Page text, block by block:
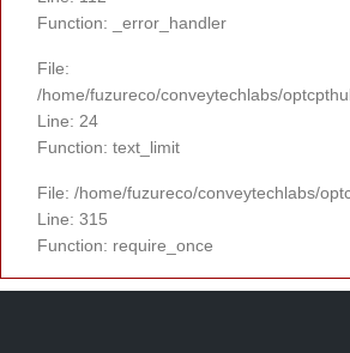
Function: _error_handler
File:
/home/fuzureco/conveytechlabs/
Line: 24
Function: text_limit
File: /home/fuzureco/conveytechlabs/
Line: 315
Function: require_once